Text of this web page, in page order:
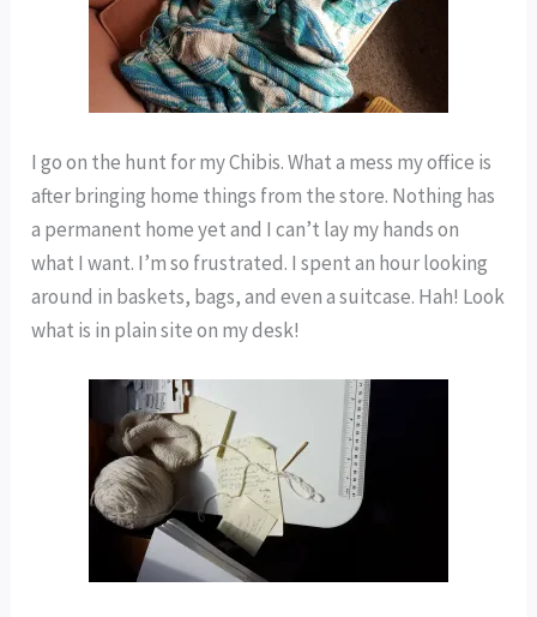
I go on the hunt for my Chibis. What a mess my office is
after bringing home things from the store. Nothing has
a permanent home yet and I can’t lay my hands on
what I want. I’m so frustrated. I spent an hour looking
around in baskets, bags, and even a suitcase. Hah! Look
what is in plain site on my desk!